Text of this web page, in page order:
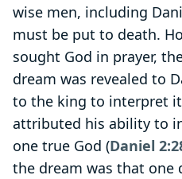
wise men, including
must be put to death.
sought God in prayer,
dream was revealed to
to the king to interpret
attributed his ability to
one true God (Daniel
the dream was that one